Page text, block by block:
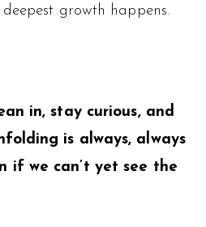
growth happens.
in, stay curious, and
is always, always
if we can’t yet see the